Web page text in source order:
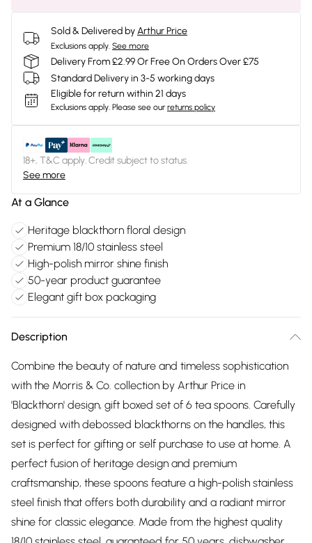
Sold & Delivered byArthur Price
Exclusions apply. See more
Delivery From £2.99 Or Free On Orders Over £75
Standard Delivery in 3-5 working days
Eligible for return within 21 days
Exclusions apply. Please see our returns policy
18+, T&C apply. Credit subject to status.
See more
At a Glance
Heritage blackthorn floral design
Premium 18/10 stainless steel
High-polish mirror shine finish
50-year product guarantee
Elegant gift box packaging
Description
Combine the beauty of nature and timeless sophistication
with the Morris & Co. collection by Arthur Price in
'Blackthorn' design, gift boxed set of 6 tea spoons. Carefully
designed with debossed blackthorns on the handles, this
set is perfect for gifting or self purchase to use at home. A
perfect fusion of heritage design and premium
craftsmanship, these spoons feature a high-polish stainless
steel finish that offers both durability and a radiant mirror
shine for classic elegance. Made from the highest quality